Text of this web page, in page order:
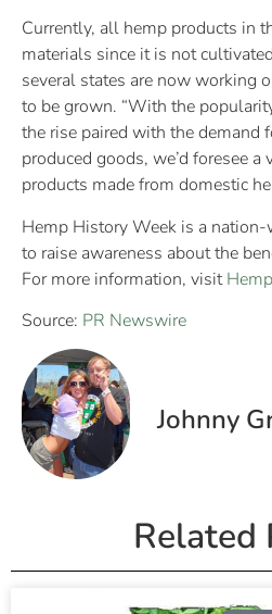
Currently, all hemp products in
materials since it is not
several states are now working
to be grown. “With the
the rise paired with the demand
produced goods, we’d foresee
products made from domestic
Hemp History Week is a
to raise awareness about the
For more information, visit
Source: PR Newswire
Johnny
Related